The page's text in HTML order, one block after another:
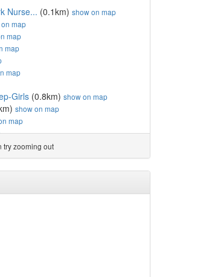
Nurse... (0.1km) show on map
map
map
map
map
Girls (0.8km) show on map
show on map
map
map
map
show on map
try zooming out